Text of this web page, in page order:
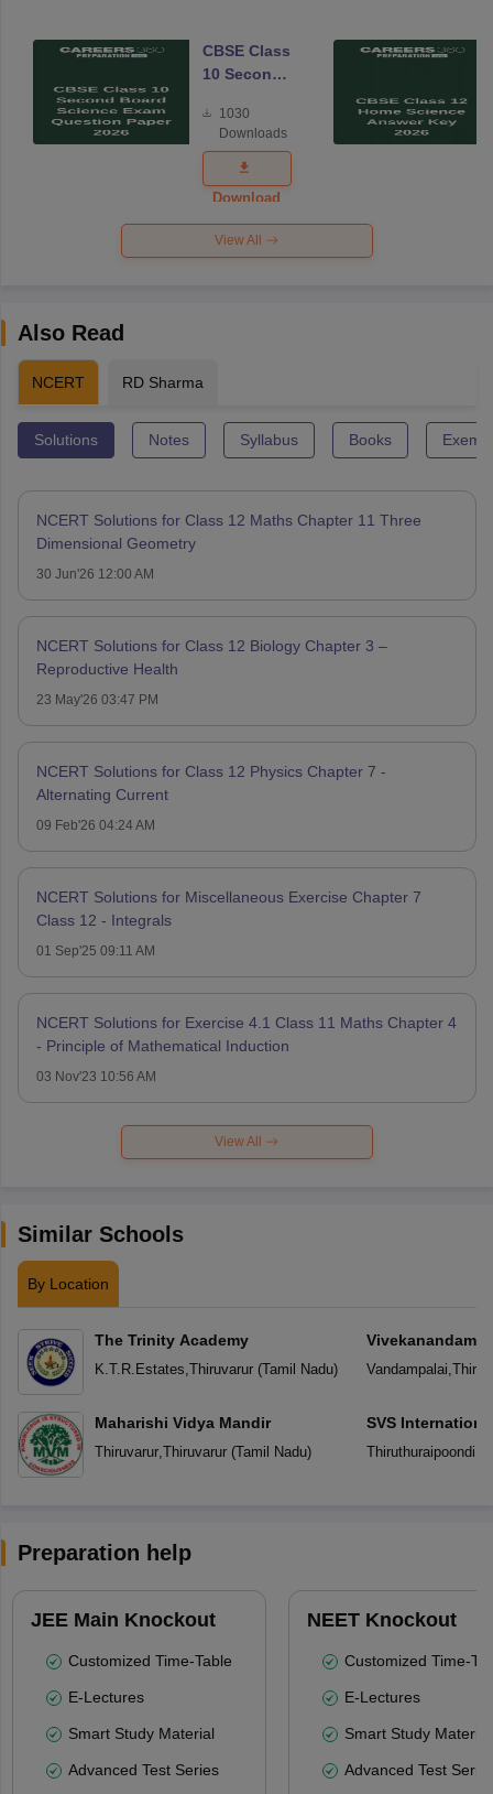
CBSE Class
10 Second
Science
Exam
Question
Paper 2026
1030
Downloads
Download
View All
Also Read
NCERT RD Sharma
Solutions Notes Syllabus Books
NCERT Solutions for Class 12 Maths Chapter 11 Three
Dimensional Geometry
30 Jun'26 12:00 AM
NCERT Solutions for Class 12 Biology Chapter 3 –
Reproductive Health
23 May'26 03:47 PM
NCERT Solutions for Class 12 Physics Chapter 7 -
Alternating Current
09 Feb'26 04:24 AM
NCERT Solutions for Miscellaneous Exercise Chapter 7
Class 12 - Integrals
01 Sep'25 09:11 AM
NCERT Solutions for Exercise 4.1 Class 11 Maths Chapter 4
- Principle of Mathematical Induction
03 Nov'23 10:56 AM
View All
Similar Schools
By Location
The Trinity Academy
K.T.R.Estates Thiruvarur(Tamil Nadu)
Maharishi Vidya Mandir
Thiruvarur, Thiruvarur(Tamil Nadu)
Vivekanandam
Vandampalai
SVS
Thiruthuraipoondi
Preparation help
JEE Main Knockout
Customized Time-Table
E-Lectures
Smart Study Material
Advanced Test Series
NEET Knockout
Customized Time-
E-Lectures
Smart Study Material
Advanced Test